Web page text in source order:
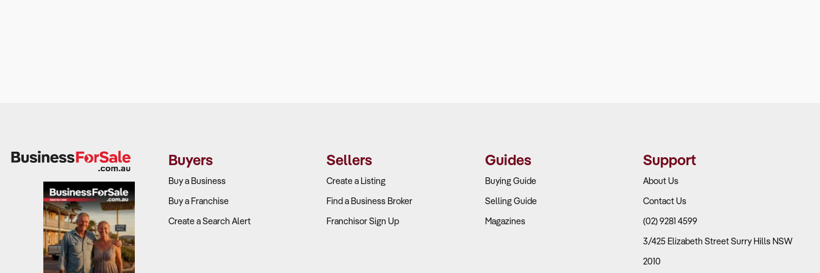
Buyers
Buy a Business
Buy a Franchise
Create a Search Alert
Sellers
Create a Listing
Find a Business Broker
Franchisor Sign Up
Guides
Buying Guide
Selling Guide
Magazines
Support
About Us
Contact Us
(02) 9281 4599
3/425 Elizabeth Street Surry Hills NSW
2010